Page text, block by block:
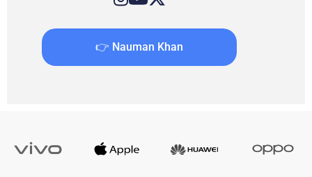
👉 Nauman Khan